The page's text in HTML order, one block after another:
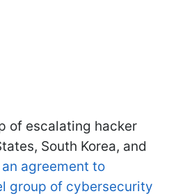
of escalating hacker
South Korea, and
agreement to
group of cybersecurity